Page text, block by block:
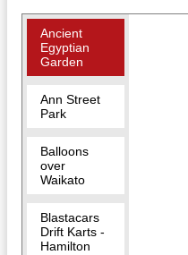
Ancient
Egyptian
Garden
Ann Street
Park
Balloons
over
Waikato
Blastacars
Drift Karts -
Hamilton